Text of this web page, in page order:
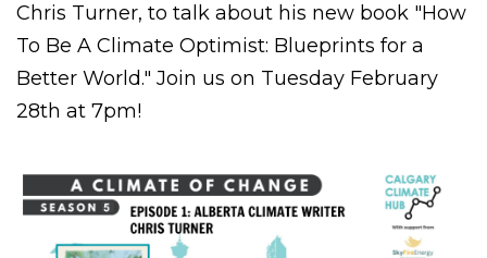
Chris Turner, to talk about his new book "How
To Be A Climate Optimist: Blueprints for a
Better World." Join us on Tuesday February
28th at 7pm!